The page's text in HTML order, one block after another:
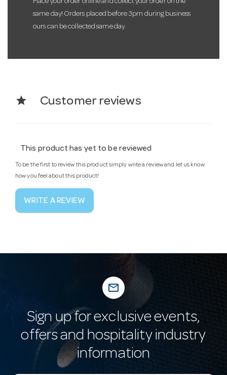
same day! Orders placed before 3pm during business
ours can be collected same day.
star Customer reviews
This product has yet to be reviewed
To be the first to review this product simply write a review and let us know
how you feel about this product!
WRITE A REVIEW
mail_outline
Sign up for exclusive events,
offers and hospitality industry
information